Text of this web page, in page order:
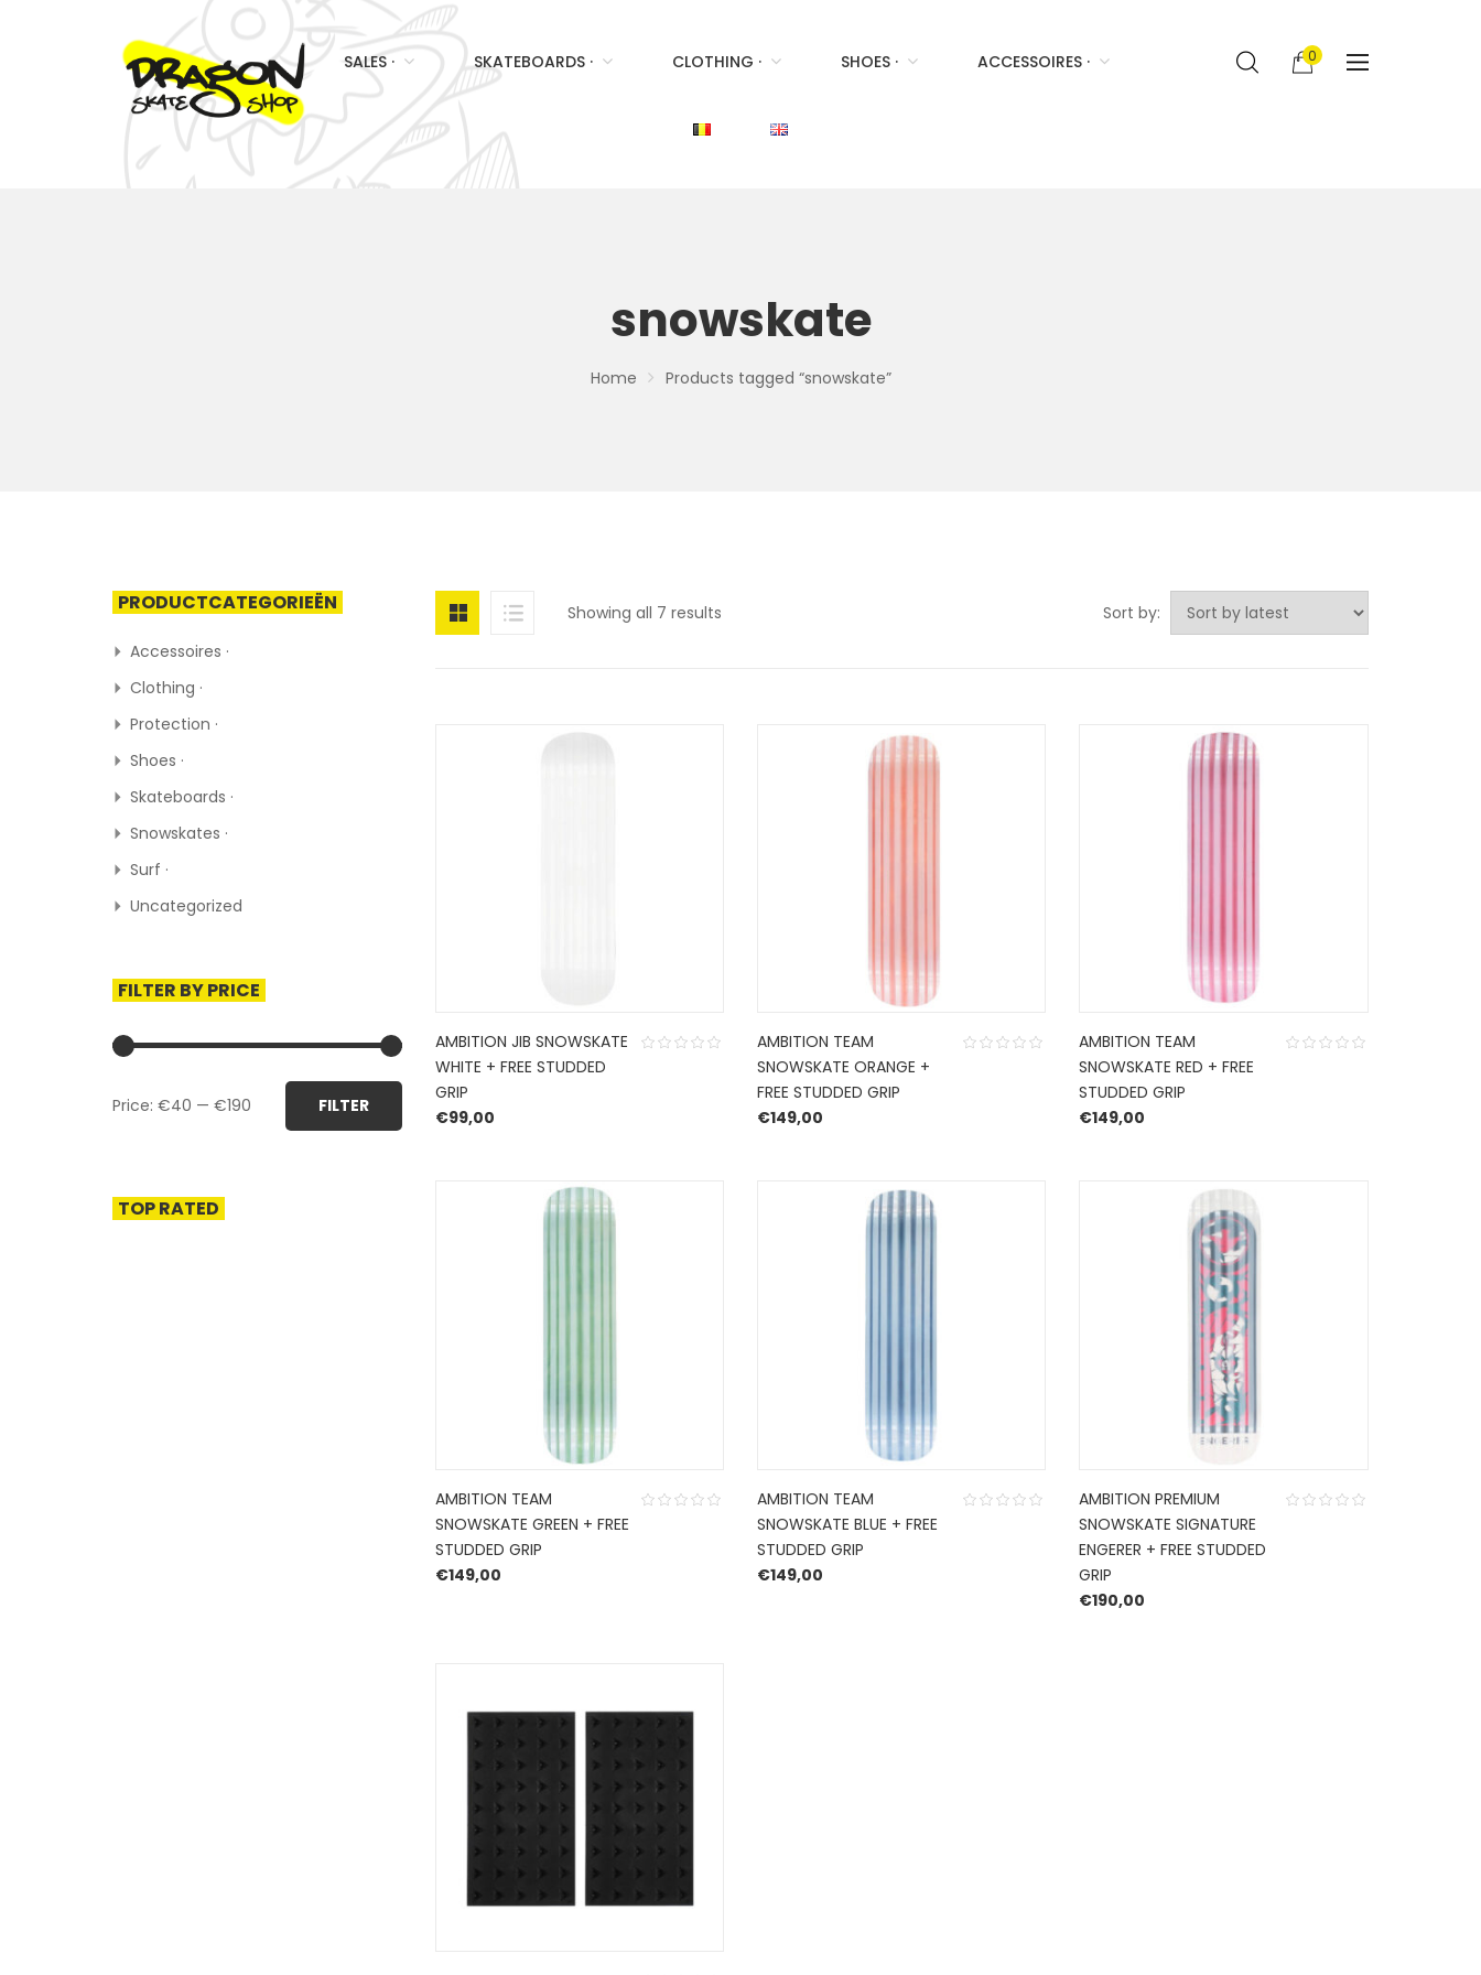
SALES · SKATEBOARDS · CLOTHING · SHOES · ACCESSOIRES · 0
snowskate
Home Products tagged “snowskate”
PRODUCTCATEGORIEËN
Accessoires ·
Clothing ·
Protection ·
Shoes ·
Skateboards ·
Snowskates ·
Surf ·
Uncategorized
FILTER BY PRICE
price
price
FILTER
Price: €40 — €190
TOP RATED
Showing all 7 resultsSorted
Sort by:
AMBITION JIB SNOWSKATE
WHITE + FREE STUDDED
GRIP
€99,00
AMBITION TEAM
SNOWSKATE ORANGE +
FREE STUDDED GRIP
€149,00
AMBITION TEAM
SNOWSKATE RED + FREE
STUDDED GRIP
€149,00
AMBITION TEAM
SNOWSKATE GREEN + FREE
STUDDED GRIP
€149,00
AMBITION TEAM
SNOWSKATE BLUE + FREE
STUDDED GRIP
€149,00
AMBITION PREMIUM
SNOWSKATE SIGNATURE
ENGERER + FREE STUDDED
GRIP
€190,00